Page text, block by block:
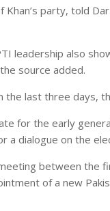
party, told
leadership also
source added.
the last three days,
for the early
a dialogue on the
between the
of a new